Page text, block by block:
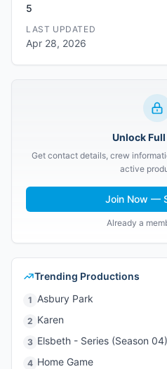
5
LAST UPDATED
Apr 28, 2026
Unlock
Get contact details, crew
active
Join Now —
Already a
Trending Productions
1 Asbury Park
2 Karen
3 Elsbeth - Series (Season 04)
4 Home Game